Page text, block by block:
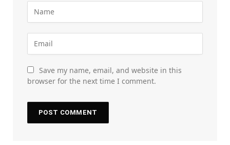
Save my name, email, and website in this
browser for the next time I comment.